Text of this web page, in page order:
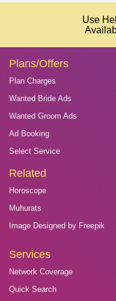
Use
Plans/Offers
Plan Charges
Wanted Bride Ads
Wanted Groom Ads
Ad Booking
Select Service
Related
Horoscope
Muhurats
Image Designed by Freepik
Services
Network Coverage
Quick Search